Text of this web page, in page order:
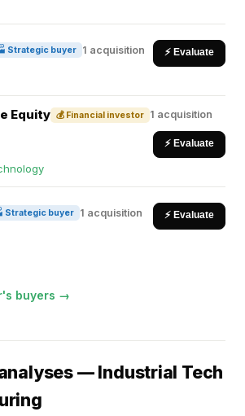
Strategic buyer 1 acquisition ⚡ Evaluate
Equity 💰 Financial investor 1 acquisition
⚡ Evaluate
Strategic buyer 1 acquisition ⚡ Evaluate
buyers →
— Industrial Tech